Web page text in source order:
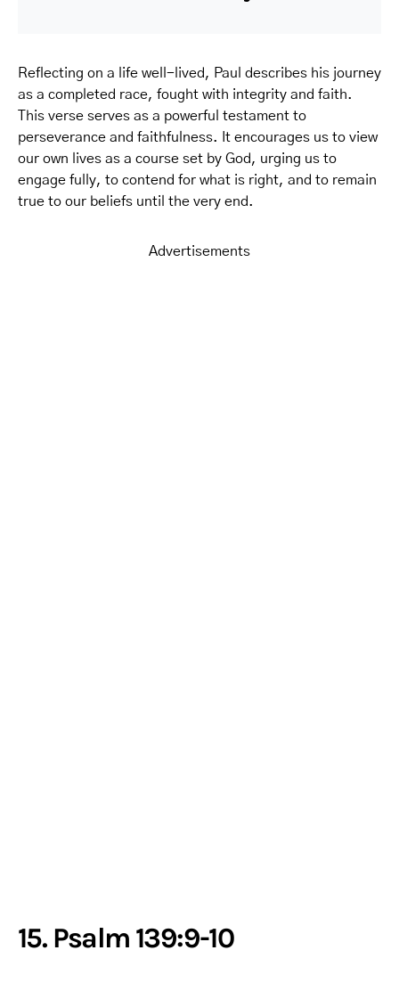
Reflecting on a life well-lived, Paul describes his journey
as a completed race, fought with integrity and faith.
This verse serves as a powerful testament to
perseverance and faithfulness. It encourages us to view
our own lives as a course set by God, urging us to
engage fully, to contend for what is right, and to remain
true to our beliefs until the very end.
Advertisements
15. Psalm 139:9-10